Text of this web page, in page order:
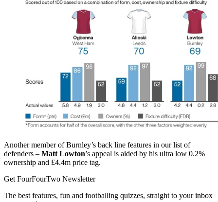
Another member of Burnley’s back line features in our list of
defenders – Matt Lowton’s appeal is aided by his ultra low 0.2%
ownership and £4.4m price tag.
Get FourFourTwo Newsletter
The best features, fun and footballing quizzes, straight to your inbox